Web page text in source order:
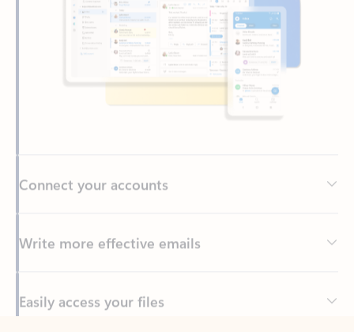
Write more effective emails
Easily access your files